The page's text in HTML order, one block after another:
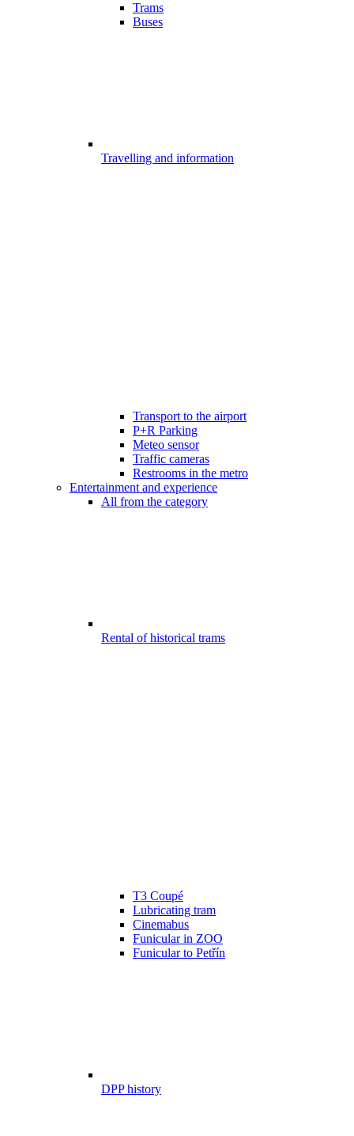
Trams
Buses
Travelling and information
Transport to the airport
P+R Parking
Meteo sensor
Traffic cameras
Restrooms in the metro
Entertainment and experience
All from the category
Rental of historical trams
T3 Coupé
Lubricating tram
Cinemabus
Funicular in ZOO
Funicular to Petřín
DPP history